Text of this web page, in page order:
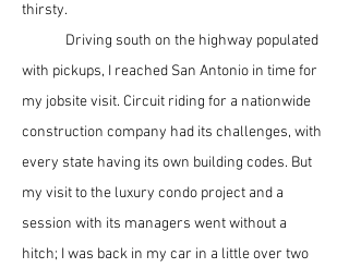
thirsty.
with pickups, I reached San Antonio in time for
my jobsite visit. Circuit riding for a nationwide
construction company had its challenges, with
every state having its own building codes. But
my visit to the luxury condo project and a
session with its managers went without a
hitch; I was back in my car in a little over two